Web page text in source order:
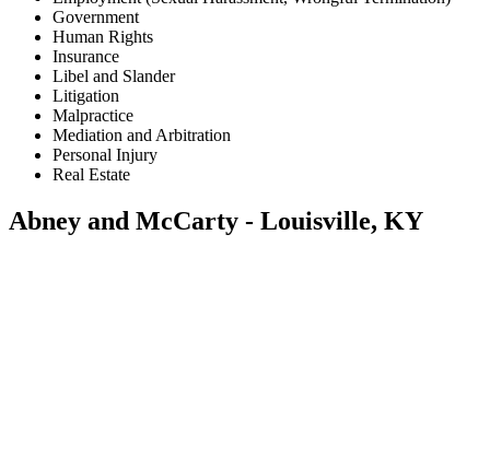
Government
Human Rights
Insurance
Libel and Slander
Litigation
Malpractice
Mediation and Arbitration
Personal Injury
Real Estate
Abney and McCarty - Louisville, KY